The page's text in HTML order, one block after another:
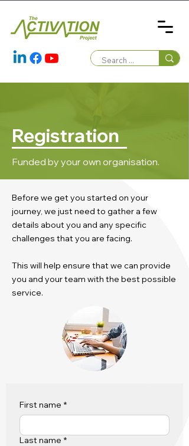
Registration
Funded by your own organisation.
Before we get you started on your
journey, we just need to gather a few
details about you and any specific
challenges that you are facing.
This will help ensure that we can provide
you and your team with the best possible
service.
First name *
Last name *